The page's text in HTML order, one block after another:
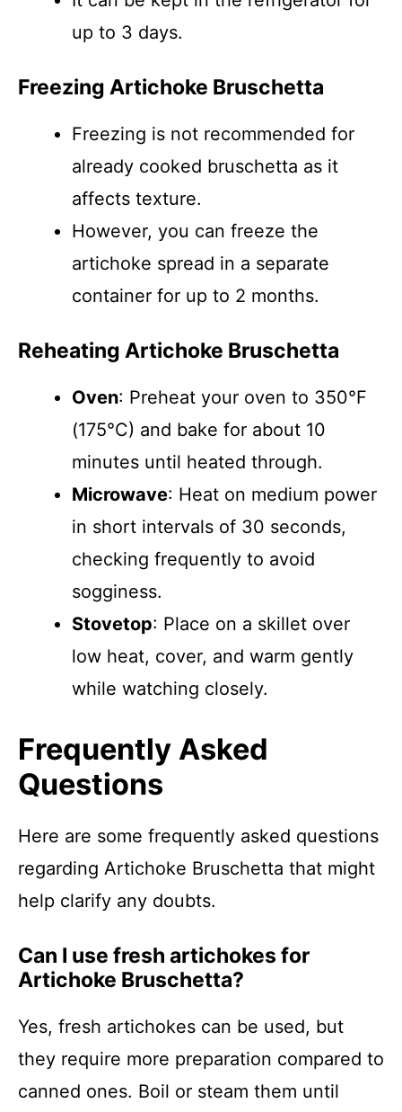
up to 3 days.
Freezing Artichoke Bruschetta
Freezing is not recommended for
already cooked bruschetta as it
affects texture.
However, you can freeze the
artichoke spread in a separate
container for up to 2 months.
Reheating Artichoke Bruschetta
Oven: Preheat your oven to 350°F
(175°C) and bake for about 10
minutes until heated through.
Microwave: Heat on medium power
in short intervals of 30 seconds,
checking frequently to avoid
sogginess.
Stovetop: Place on a skillet over
low heat, cover, and warm gently
while watching closely.
Frequently Asked
Questions
Here are some frequently asked questions
regarding Artichoke Bruschetta that might
help clarify any doubts.
Can I use fresh artichokes for
Artichoke Bruschetta?
Yes, fresh artichokes can be used, but
they require more preparation compared to
canned ones. Boil or steam them until